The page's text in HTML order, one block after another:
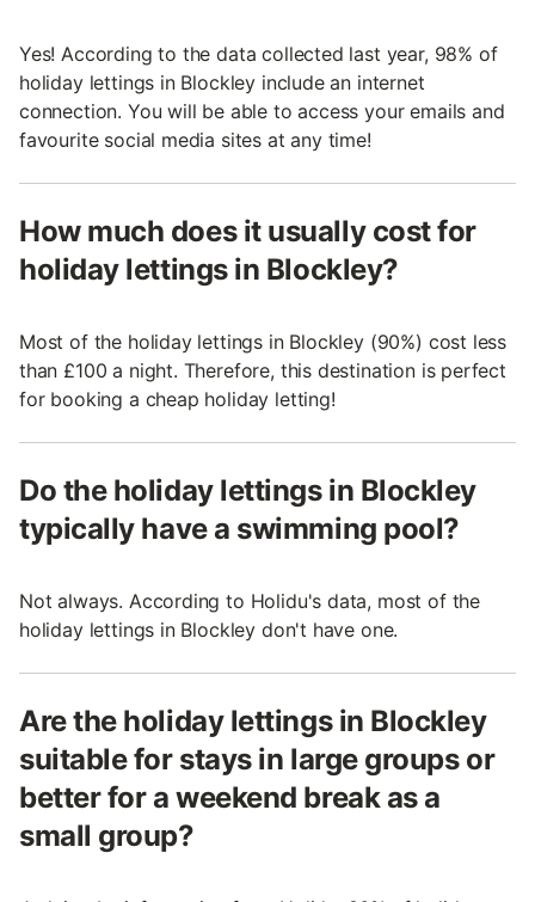
Yes! According to the data collected last year, 98% of
holiday lettings in Blockley include an internet
connection. You will be able to access your emails and
favourite social media sites at any time!
How much does it usually cost for
holiday lettings in Blockley?
Most of the holiday lettings in Blockley (90%) cost less
than £100 a night. Therefore, this destination is perfect
for booking a cheap holiday letting!
Do the holiday lettings in Blockley
typically have a swimming pool?
Not always. According to Holidu's data, most of the
holiday lettings in Blockley don't have one.
Are the holiday lettings in Blockley
suitable for stays in large groups or
better for a weekend break as a
small group?